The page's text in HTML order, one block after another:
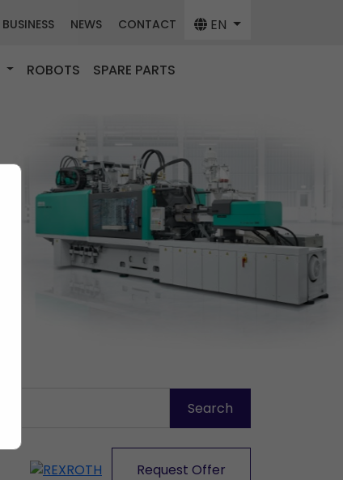
BUSINESS NEWS CONTACT EN
ROBOTS SPARE PARTS
Request Offer